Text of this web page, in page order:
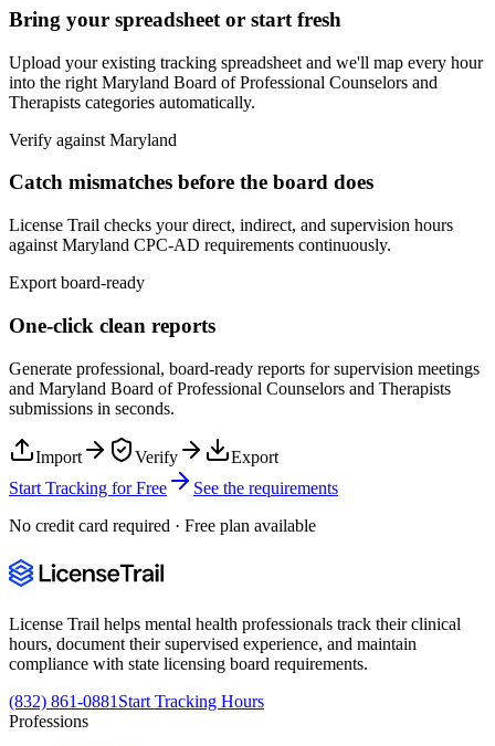
Bring your spreadsheet or start fresh
Upload your existing tracking spreadsheet and we'll map every hour
into the right Maryland Board of Professional Counselors and
Therapists categories automatically.
Verify against Maryland
Catch mismatches before the board does
License Trail checks your direct, indirect, and supervision hours
against Maryland CPC-AD requirements continuously.
Export board-ready
One-click clean reports
Generate professional, board-ready reports for supervision meetings
and Maryland Board of Professional Counselors and Therapists
submissions in seconds.
Import Verify
Export
Start Tracking for Free
See the requirements
No credit card required · Free plan available
License Trail helps mental health professionals track their clinical
hours, document their supervised experience, and maintain
compliance with state licensing board requirements.
(832) 861-0881 Start Tracking Hours
Professions